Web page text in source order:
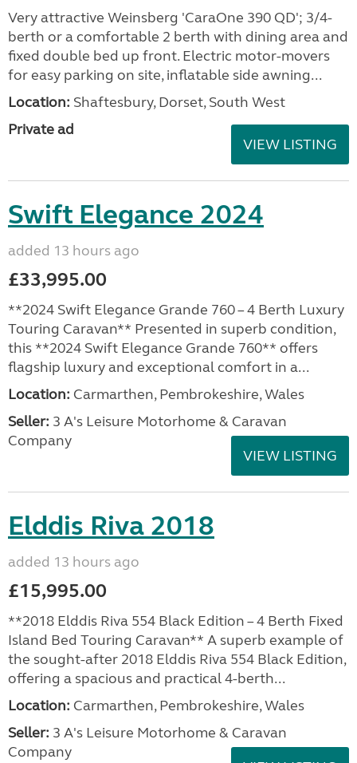
Very attractive Weinsberg 'CaraOne 390 QD'; 3/4-
berth or a comfortable 2 berth with dining area and
fixed double bed up front. Electric motor-movers
for easy parking on site, inflatable side awning...
Location: Shaftesbury, Dorset, South West
Private ad
VIEW LISTING
Swift Elegance 2024
added 13 hours ago
£33,995.00
**2024 Swift Elegance Grande 760 – 4 Berth Luxury
Touring Caravan** Presented in superb condition,
this **2024 Swift Elegance Grande 760** offers
flagship luxury and exceptional comfort in a...
Location: Carmarthen, Pembrokeshire, Wales
Seller: 3 A's Leisure Motorhome & Caravan
Company
VIEW LISTING
Elddis Riva 2018
added 13 hours ago
£15,995.00
**2018 Elddis Riva 554 Black Edition – 4 Berth Fixed
Island Bed Touring Caravan** A superb example of
the sought-after 2018 Elddis Riva 554 Black Edition,
offering a spacious and practical 4-berth...
Location: Carmarthen, Pembrokeshire, Wales
Seller: 3 A's Leisure Motorhome & Caravan
Company